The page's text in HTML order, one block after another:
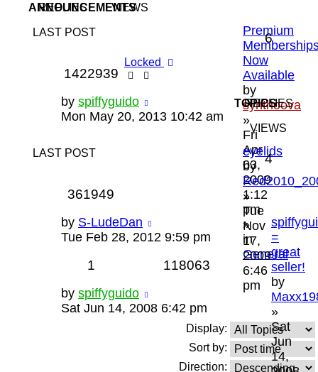
ANNOUNCEMENTS
REPLIES VIEWS
LAST POST
Premium
Now
Available
by
synthoova
»
Fri
Apr
03,
2009
1:12
pm
»
in
General
6
1422939
by spiffyguido
Mon May 20, 2013 10:42 am
TOPICS
REPLIES
VIEWS
LAST POST
eyelids
by
»
Tue
Nov
17,
2009
6:46
pm
4
361949
by S-LudeDan
Tue Feb 28, 2012 9:59 pm
=
great
seller!
by
»
Sat
Jun
14,
1 118063
by spiffyguido
Sat Jun 14, 2008 6:42 pm
Locked
Display:
Sort by:
Direction: